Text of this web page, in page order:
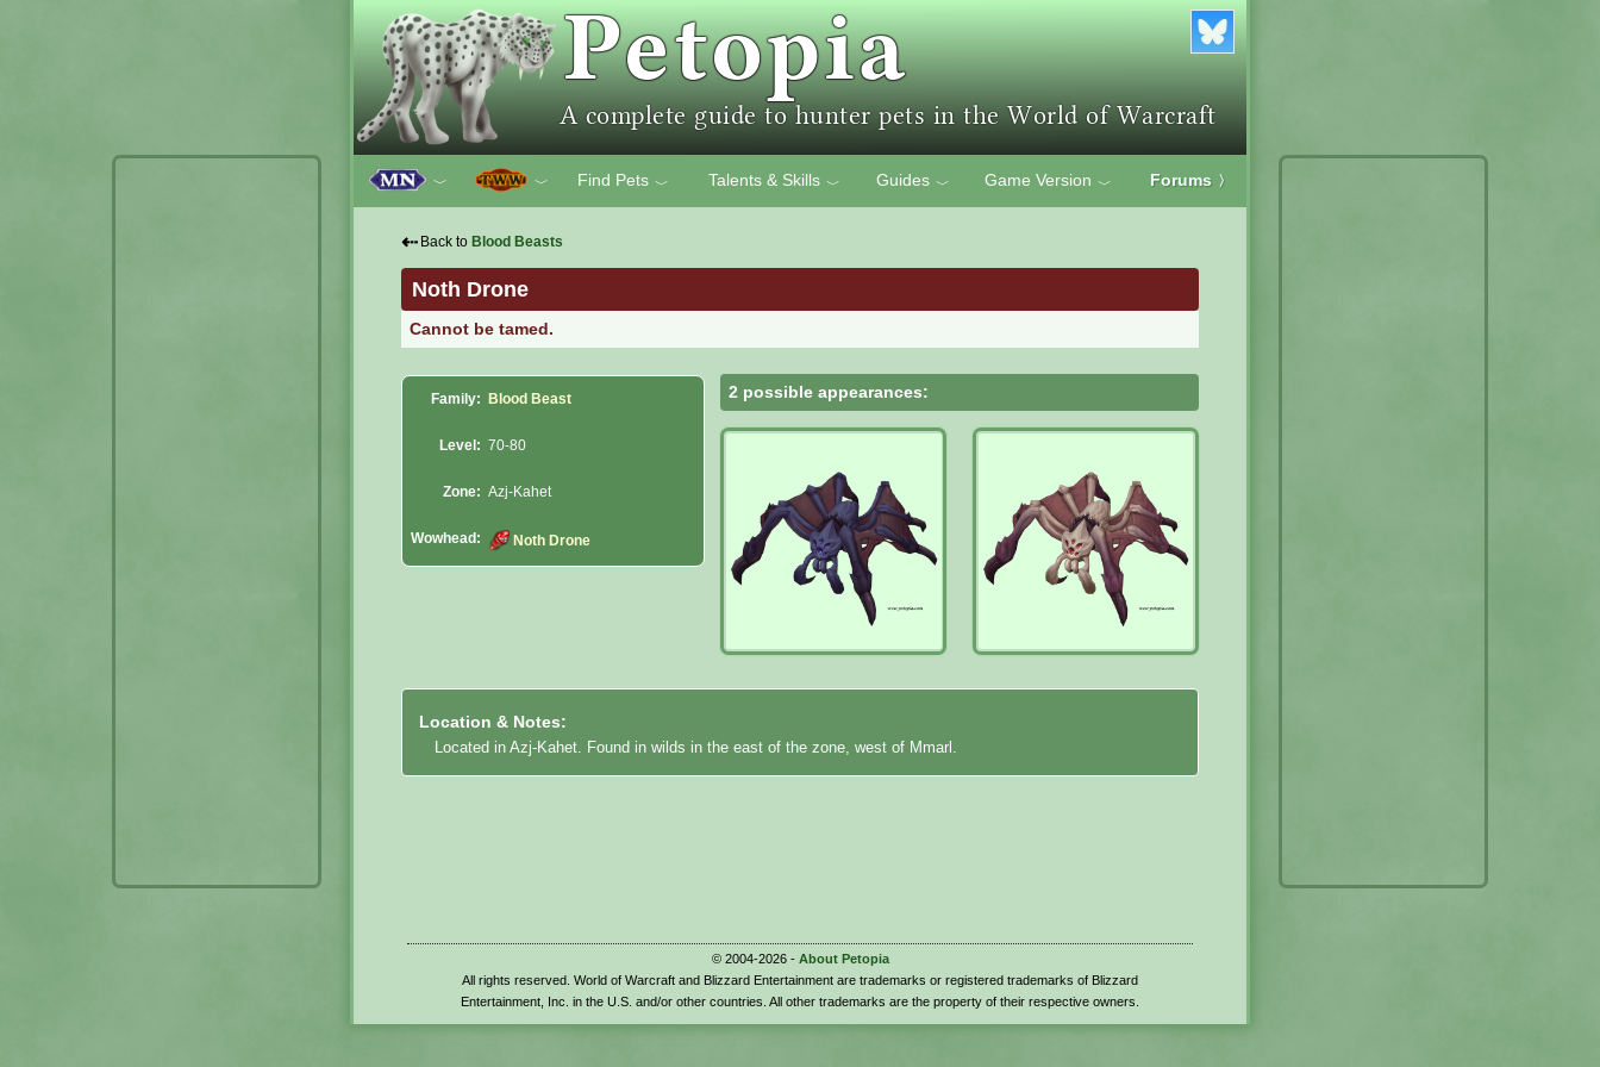
﹀ ﹀ Find Pets ﹀ Talents & Skills ﹀ Guides ﹀ Game Version ﹀ Forums 〉
⇠ Back to Blood Beasts
Noth Drone
Cannot be tamed.
Family: Blood Beast
Level: 70-80
Zone: Azj-Kahet
Wowhead: Noth Drone
2 possible appearances:
Location & Notes:
Located in Azj-Kahet. Found in wilds in the east of the zone, west of Mmarl.
© 2004-2026 - About Petopia
All rights reserved. World of Warcraft and Blizzard Entertainment are trademarks or registered trademarks of Blizzard
Entertainment, Inc. in the U.S. and/or other countries. All other trademarks are the property of their respective owners.